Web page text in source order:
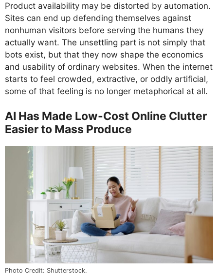
Product availability may be distorted by automation.
Sites can end up defending themselves against
nonhuman visitors before serving the humans they
actually want. The unsettling part is not simply that
bots exist, but that they now shape the economics
and usability of ordinary websites. When the internet
starts to feel crowded, extractive, or oddly artificial,
some of that feeling is no longer metaphorical at all.
AI Has Made Low-Cost Online Clutter
Easier to Mass Produce
Photo Credit: Shutterstock.